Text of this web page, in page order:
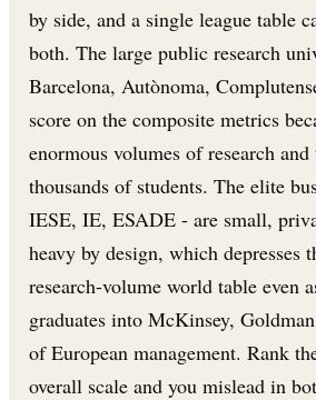
by side, and a single league table
both. The large public research
Barcelona, Autònoma,
score on the composite metrics
enormous volumes of research
thousands of students. The elite
IESE, IE, ESADE - are small,
heavy by design, which depresses
research-volume world table even
graduates into McKinsey,
of European management. Rank
overall scale and you mislead in